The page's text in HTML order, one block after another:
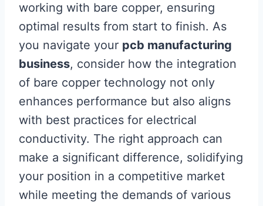
working with bare copper, ensuring
optimal results from start to finish. As
you navigate your pcb manufacturing
business, consider how the integration
of bare copper technology not only
enhances performance but also aligns
with best practices for electrical
conductivity. The right approach can
make a significant difference, solidifying
your position in a competitive market
while meeting the demands of various